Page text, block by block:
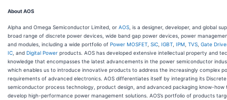
About AOS
Alpha and Omega Semiconductor Limited, or AOS , is a designer, developer, and global
broad range of discrete power devices, wide band gap power devices, power
and modules, including a wide portfolio of Power MOSFET SiC IGBT IPM TVS Gate
IC , and Digital Power products. AOS has developed extensive intellectual property and
knowledge that encompasses the latest advancements in the power semiconductor
which enables us to introduce innovative products to address the increasingly complex
requirements of advanced electronics. AOS differentiates itself by integrating its Discrete
semiconductor process technology, product design, and advanced packaging know-how
develop high-performance power management solutions. AOS’s portfolio of products